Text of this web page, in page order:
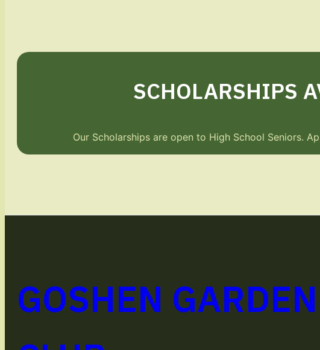
SCHOLARSHIPS
Our Scholarships are open to High School Seniors.
GOSHEN GARDEN